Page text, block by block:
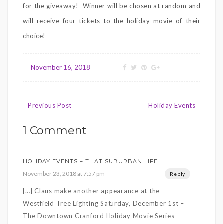
for the giveaway! Winner will be chosen at random and
will receive four tickets to the holiday movie of their
choice!
November 16, 2018
Post
Previous Post Holiday Events
1 Comment
HOLIDAY EVENTS – THAT SUBURBAN LIFE
November 23, 2018 at 7:57 pm Reply
[…] Claus make another appearance at the
Westfield Tree Lighting Saturday, December 1st –
The Downtown Cranford Holiday Movie Series